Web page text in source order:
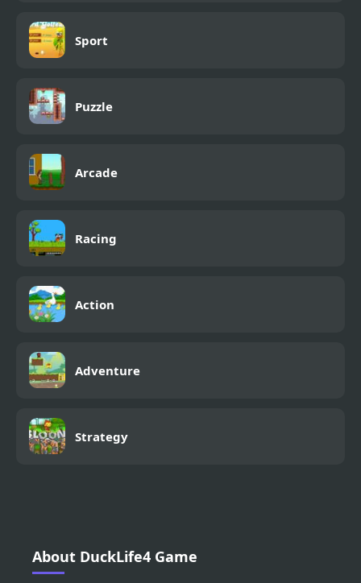
Sport
Puzzle
Arcade
Racing
Action
Adventure
Strategy
About DuckLife4 Game